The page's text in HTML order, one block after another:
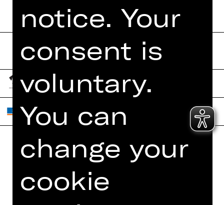
Home
What's On
Artists
Contact Us
notice. Your
consent is
voluntary.
You can
change your
cookie